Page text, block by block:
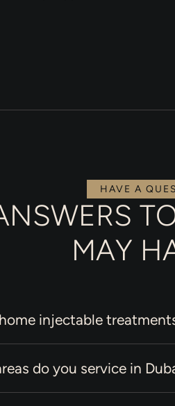
HAVE A
MAY
injectable
do you service in